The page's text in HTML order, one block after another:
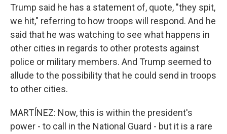
Trump said he has a statement of, quote, "they spit,
we hit," referring to how troops will respond. And he
said that he was watching to see what happens in
other cities in regards to other protests against
police or military members. And Trump seemed to
allude to the possibility that he could send in troops
to other cities.
MARTÍNEZ: Now, this is within the president's
power - to call in the National Guard - but it is a rare